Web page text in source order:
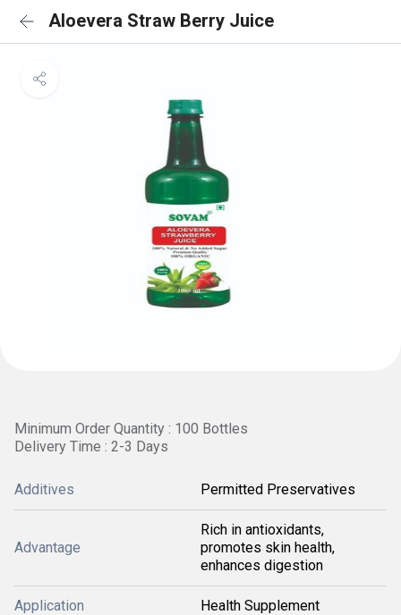
Aloevera Straw Berry Juice
Minimum Order Quantity : 100 Bottles
Delivery Time : 2-3 Days
Additives Permitted Preservatives
Advantage
Rich in antioxidants,
promotes skin health,
enhances digestion
Application Health Supplement